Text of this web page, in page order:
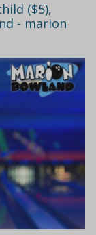
($5),
- marion